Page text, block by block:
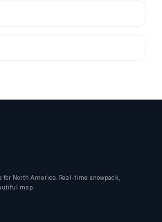
North America. Real-time snowpack,
map.